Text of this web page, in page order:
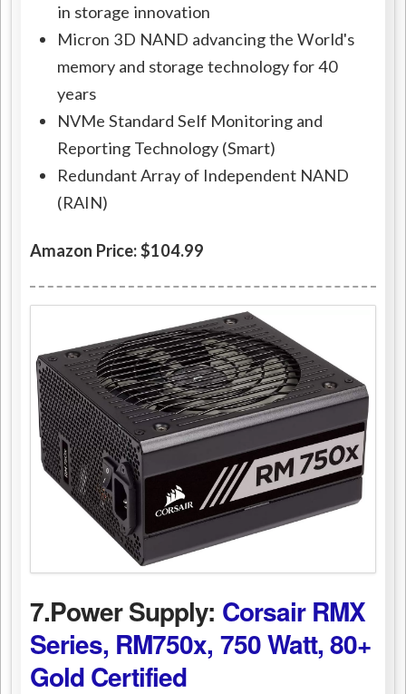
in storage innovation
Micron 3D NAND advancing the World's
memory and storage technology for 40
years
NVMe Standard Self Monitoring and
Reporting Technology (Smart)
Redundant Array of Independent NAND
(RAIN)
Amazon Price: $104.99
7.Power Supply: Corsair RMX
Series, RM750x, 750 Watt, 80+
Gold Certified